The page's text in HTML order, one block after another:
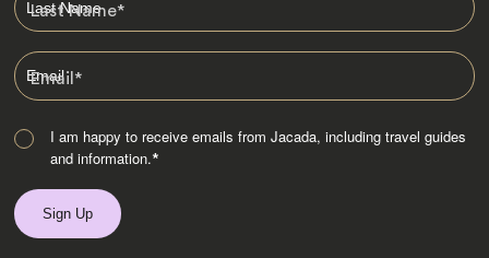
Last Name*
Email*
I am happy to receive emails from Jacada, including travel guides
and information.*